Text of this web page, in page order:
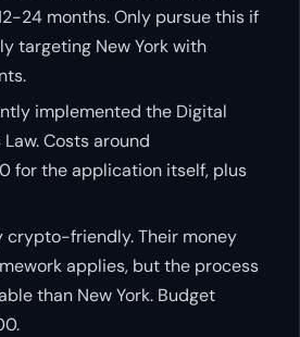
24 months. Only pursue this if
targeting New York with
implemented the Digital
Costs around
for the application itself, plus
crypto-friendly. Their money
applies, but the process
than New York. Budget